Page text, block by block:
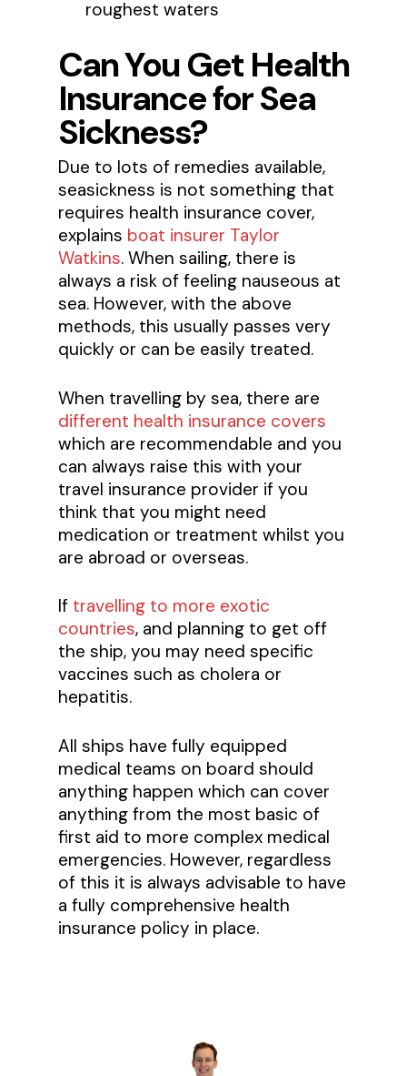
roughest waters
Can You Get Health
Insurance for Sea
Sickness?
Due to lots of remedies available,
seasickness is not something that
requires health insurance cover,
explains boat insurer Taylor
Watkins. When sailing, there is
always a risk of feeling nauseous at
sea. However, with the above
methods, this usually passes very
quickly or can be easily treated.
When travelling by sea, there are
different health insurance covers
which are recommendable and you
can always raise this with your
travel insurance provider if you
think that you might need
medication or treatment whilst you
are abroad or overseas.
If travelling to more exotic
countries, and planning to get off
the ship, you may need specific
vaccines such as cholera or
hepatitis.
All ships have fully equipped
medical teams on board should
anything happen which can cover
anything from the most basic of
first aid to more complex medical
emergencies. However, regardless
of this it is always advisable to have
a fully comprehensive health
insurance policy in place.